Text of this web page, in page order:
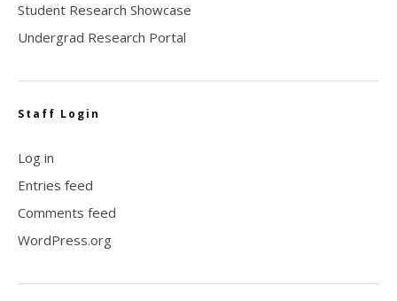
Student Research Showcase
Undergrad Research Portal
Staff Login
Log in
Entries feed
Comments feed
WordPress.org